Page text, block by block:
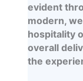
evident
modern,
hospitality
overall
the